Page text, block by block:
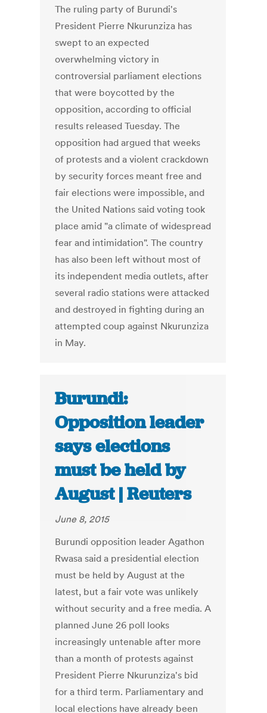
The ruling party of Burundi's
President Pierre Nkurunziza has
swept to an expected
overwhelming victory in
controversial parliament elections
that were boycotted by the
opposition, according to official
results released Tuesday. The
opposition had argued that weeks
of protests and a violent crackdown
by security forces meant free and
fair elections were impossible, and
the United Nations said voting took
place amid "a climate of widespread
fear and intimidation". The country
has also been left without most of
its independent media outlets, after
several radio stations were attacked
and destroyed in fighting during an
attempted coup against Nkurunziza
in May.
Burundi:
Opposition leader
says elections
must be held by
August | Reuters
June 8, 2015
Burundi opposition leader Agathon
Rwasa said a presidential election
must be held by August at the
latest, but a fair vote was unlikely
without security and a free media. A
planned June 26 poll looks
increasingly untenable after more
than a month of protests against
President Pierre Nkurunziza's bid
for a third term. Parliamentary and
local elections have already been